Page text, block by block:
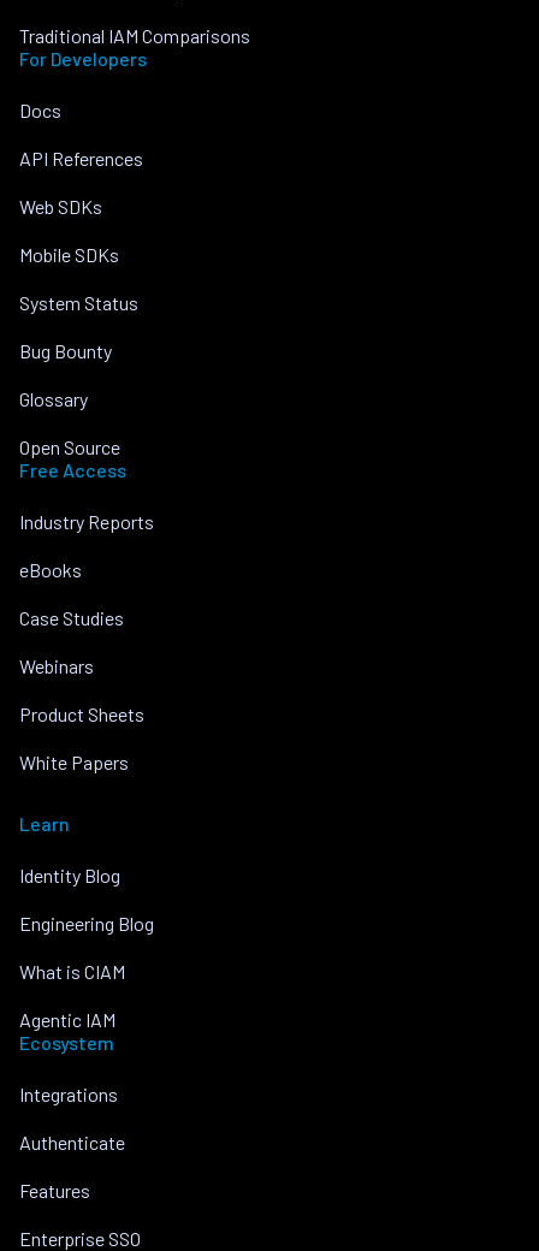
Traditional IAM Comparisons
For Developers
Docs
API References
Web SDKs
Mobile SDKs
System Status
Bug Bounty
Glossary
Open Source
Free Access
Industry Reports
eBooks
Case Studies
Webinars
Product Sheets
White Papers
Learn
Identity Blog
Engineering Blog
What is CIAM
Agentic IAM
Ecosystem
Integrations
Authenticate
Features
Enterprise SSO